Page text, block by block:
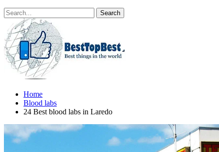
Home
Blood labs
24 Best blood labs in Laredo